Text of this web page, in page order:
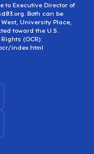
to Executive Director of
Both can be
University Place,
toward the U.S.
(OCR):
index.html